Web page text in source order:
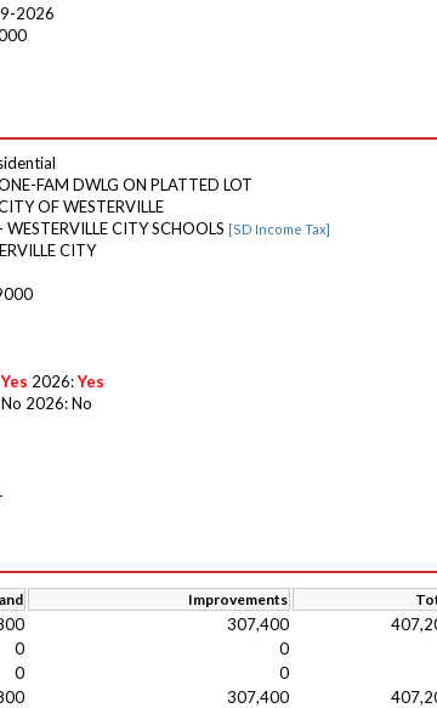
2026
FAM DWLG ON PLATTED LOT
OF WESTERVILLE
CITY SCHOOLS [SD Income Tax]
CITY
Yes 2026:Yes
2026: No
Improvements
307,400
0
0
0
0
307,400